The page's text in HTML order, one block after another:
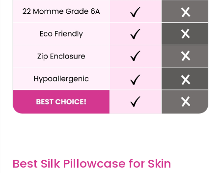
Best Silk Pillowcase for Skin